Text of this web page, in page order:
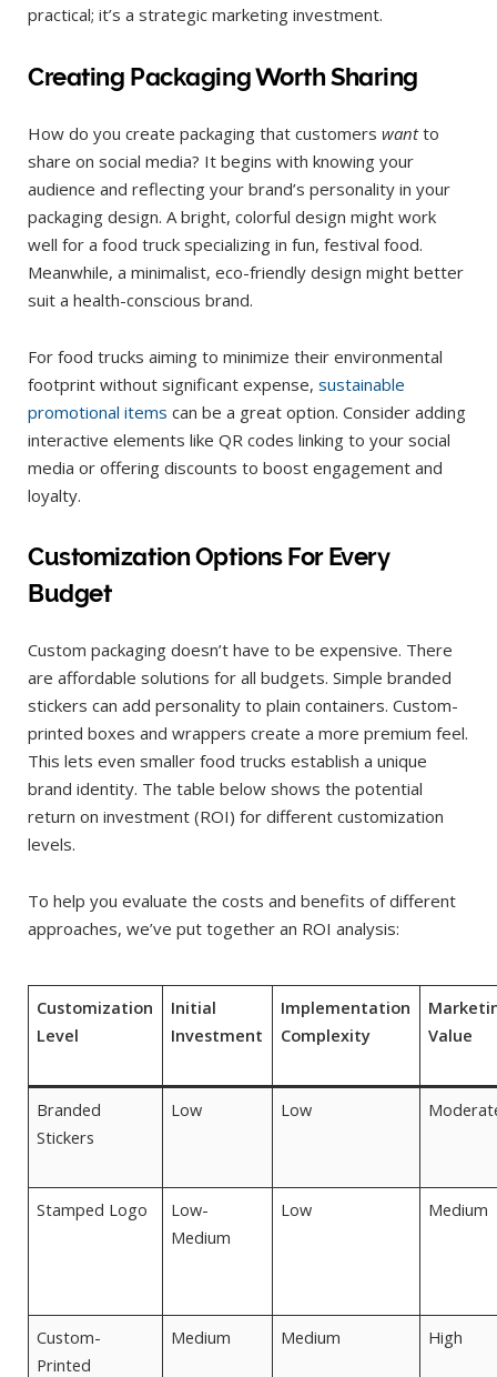
practical; it’s a strategic marketing investment.
Creating Packaging Worth Sharing
How do you create packaging that customers wantto
share on social media? It begins with knowing your
audience and reflecting your brand’s personality in your
packaging design. A bright, colorful design might work
well for a food truck specializing in fun, festival food.
Meanwhile, a minimalist, eco-friendly design might better
suit a health-conscious brand.
For food trucks aiming to minimize their environmental
footprint without significant expense, sustainable
promotional items can be a great option. Consider adding
interactive elements like QR codes linking to your social
media or offering discounts to boost engagement and
loyalty.
Customization Options For Every
Budget
Custom packaging doesn’t have to be expensive. There
are affordable solutions for all budgets. Simple branded
stickers can add personality to plain containers. Custom-
printed boxes and wrappers create a more premium feel.
This lets even smaller food trucks establish a unique
brand identity. The table below shows the potential
return on investment (ROI) for different customization
levels.
To help you evaluate the costs and benefits of different
approaches, we’ve put together an ROI analysis:
Customization
Level
Initial
Investment
Implementation
Complexity
Value
Branded
Stickers
Low Low
Stamped Logo
Low-
Medium
Low Medium
Custom-
Printed
Medium Medium High